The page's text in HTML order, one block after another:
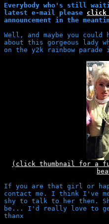
Everybody who's still
latest e-mail please click
announcement in the
Well, and maybe you could
about this gorgeous lady
on the y2k rainbow parade
(click thumbnail for a
If you are that girl or
contact me. I think I've
shy to talk to her then.
be... I'd really love to
thanx